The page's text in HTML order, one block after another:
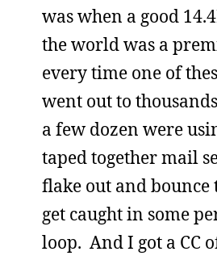
was when a good
the world was a
every time one of
went out to
a few dozen were
taped together mail
flake out and bounce
get caught in some
loop. And I got a CC